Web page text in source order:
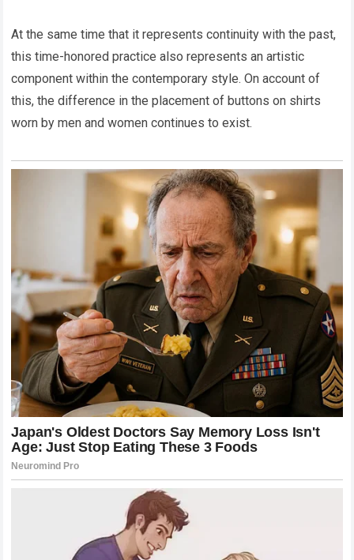
At the same time that it represents continuity with the past,
this time-honored practice also represents an artistic
component within the contemporary style. On account of
this, the difference in the placement of buttons on shirts
worn by men and women continues to exist.